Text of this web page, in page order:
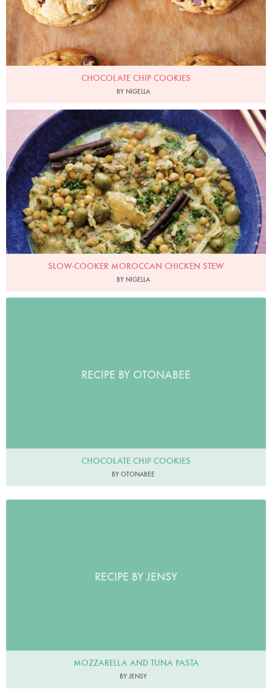
CHOCOLATE CHIP COOKIES
BY NIGELLA
Photo by Keiko Oikawa
SLOW-COOKER MOROCCAN CHICKEN STEW
BY NIGELLA
RECIPE BY OTONABEE
CHOCOLATE CHIP COOKIES
BY OTONABEE
RECIPE BY JENSY
MOZZARELLA AND TUNA PASTA
BY JENSY